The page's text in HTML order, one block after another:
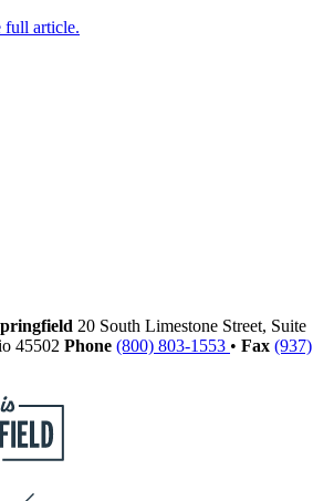
full article.
20 South Limestone Street, Suite
45502 Phone (800) 803-1553 • Fax (937)